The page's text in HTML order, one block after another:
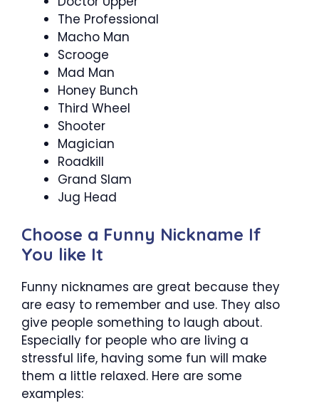
The Professional
Macho Man
Scrooge
Mad Man
Honey Bunch
Third Wheel
Shooter
Magician
Roadkill
Grand Slam
Jug Head
Choose a Funny Nickname If
You like It
Funny nicknames are great because they
are easy to remember and use. They also
give people something to laugh about.
Especially for people who are living a
stressful life, having some fun will make
them a little relaxed. Here are some
examples: